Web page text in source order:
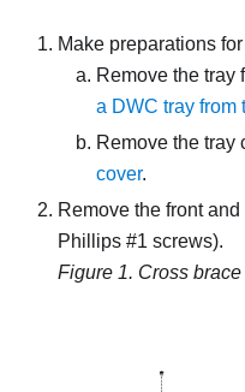
Make preparations
Remove the tray
a DWC tray from
Remove the tray
cover.
Remove the front
Phillips #1 screws).
Figure 1. Cross